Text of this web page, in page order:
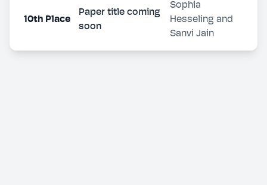
10th Place
Paper title coming
soon
Sophia
Hesseling and
Sanvi Jain